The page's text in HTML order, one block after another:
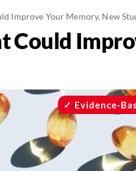
Improve Your Memory, New
Could
Evidence-